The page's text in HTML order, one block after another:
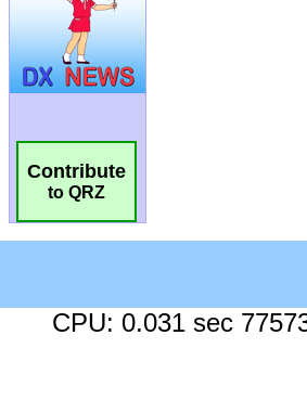
Contribute
to QRZ
CPU: 0.031 sec